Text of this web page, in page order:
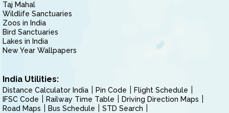
Taj Mahal
Wildlife Sanctuaries
Zoos in India
Bird Sanctuaries
Lakes in India
New Year Wallpapers
India Utilities:
Distance Calculator India Pin Code
Flight Schedule
IFSC Code
Railway Time Table
Driving Direction Maps
Road Maps
Bus Schedule
STD Search